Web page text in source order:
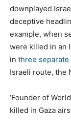
downplayed
deceptive
example, when
were killed in an
in three
Israeli route, the
‘Founder of
killed in Gaza